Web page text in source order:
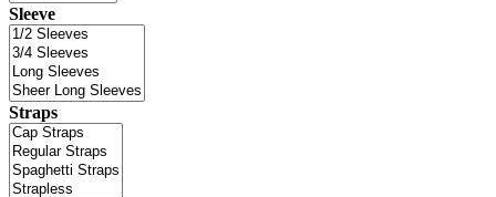
Sleeve
Straps